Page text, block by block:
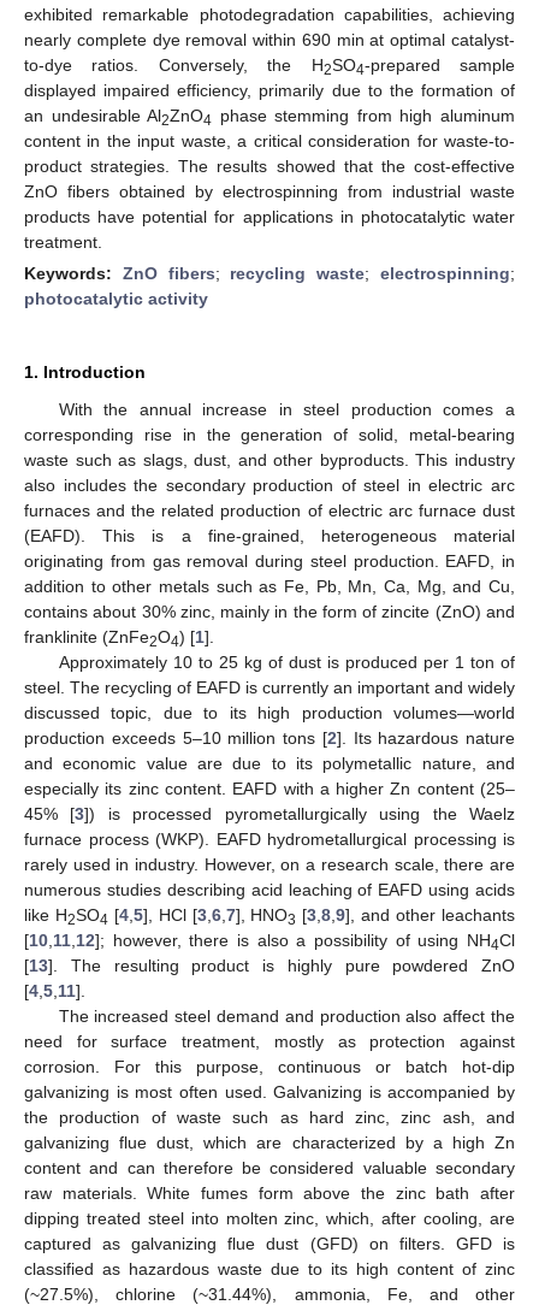
exhibited remarkable photodegradation capabilities, achieving
nearly complete dye removal within 690 min at optimal catalyst-
to-dye ratios. Conversely, the H2SO4-prepared sample
displayed impaired efficiency, primarily due to the formation of
an undesirable Al2ZnO4 phase stemming from high aluminum
content in the input waste, a critical consideration for waste-to-
product strategies. The results showed that the cost-effective
ZnO fibers obtained by electrospinning from industrial waste
products have potential for applications in photocatalytic water
treatment.
Keywords: ZnO fibers; recycling waste;electrospinning;
photocatalytic activity
1. Introduction
With the annual increase in steel production comes a
corresponding rise in the generation of solid, metal-bearing
waste such as slags, dust, and other byproducts. This industry
also includes the secondary production of steel in electric arc
furnaces and the related production of electric arc furnace dust
(EAFD). This is a fine-grained, heterogeneous material
originating from gas removal during steel production. EAFD, in
addition to other metals such as Fe, Pb, Mn, Ca, Mg, and Cu,
contains about 30% zinc, mainly in the form of zincite (ZnO) and
franklinite (ZnFe2O4) [1].
Approximately 10 to 25 kg of dust is produced per 1 ton of
steel. The recycling of EAFD is currently an important and widely
discussed topic, due to its high production volumes—world
production exceeds 5–10 million tons [2]. Its hazardous nature
and economic value are due to its polymetallic nature, and
especially its zinc content. EAFD with a higher Zn content (25–
45% [3]) is processed pyrometallurgically using the Waelz
furnace process (WKP). EAFD hydrometallurgical processing is
rarely used in industry. However, on a research scale, there are
numerous studies describing acid leaching of EAFD using acids
like H2SO4 [4, 5], HCl [3, 6, 7], HNO3 [3 ,8 ,9], and other leachants
[10 11 12]; however, there is also a possibility of using NH4Cl
[13]. The resulting product is highly pure powdered ZnO
[4 5 11].
The increased steel demand and production also affect the
need for surface treatment, mostly as protection against
corrosion. For this purpose, continuous or batch hot-dip
galvanizing is most often used. Galvanizing is accompanied by
the production of waste such as hard zinc, zinc ash, and
galvanizing flue dust, which are characterized by a high Zn
content and can therefore be considered valuable secondary
raw materials. White fumes form above the zinc bath after
dipping treated steel into molten zinc, which, after cooling, are
captured as galvanizing flue dust (GFD) on filters. GFD is
classified as hazardous waste due to its high content of zinc
(~27.5%), chlorine (~31.44%), ammonia, Fe, and other